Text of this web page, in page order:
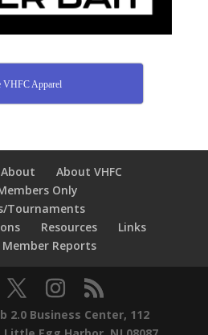
VHFC Apparel
About
About VHFC
Only
Tournaments
Resources
Links
Member Reports
2.0 Business Center, 112